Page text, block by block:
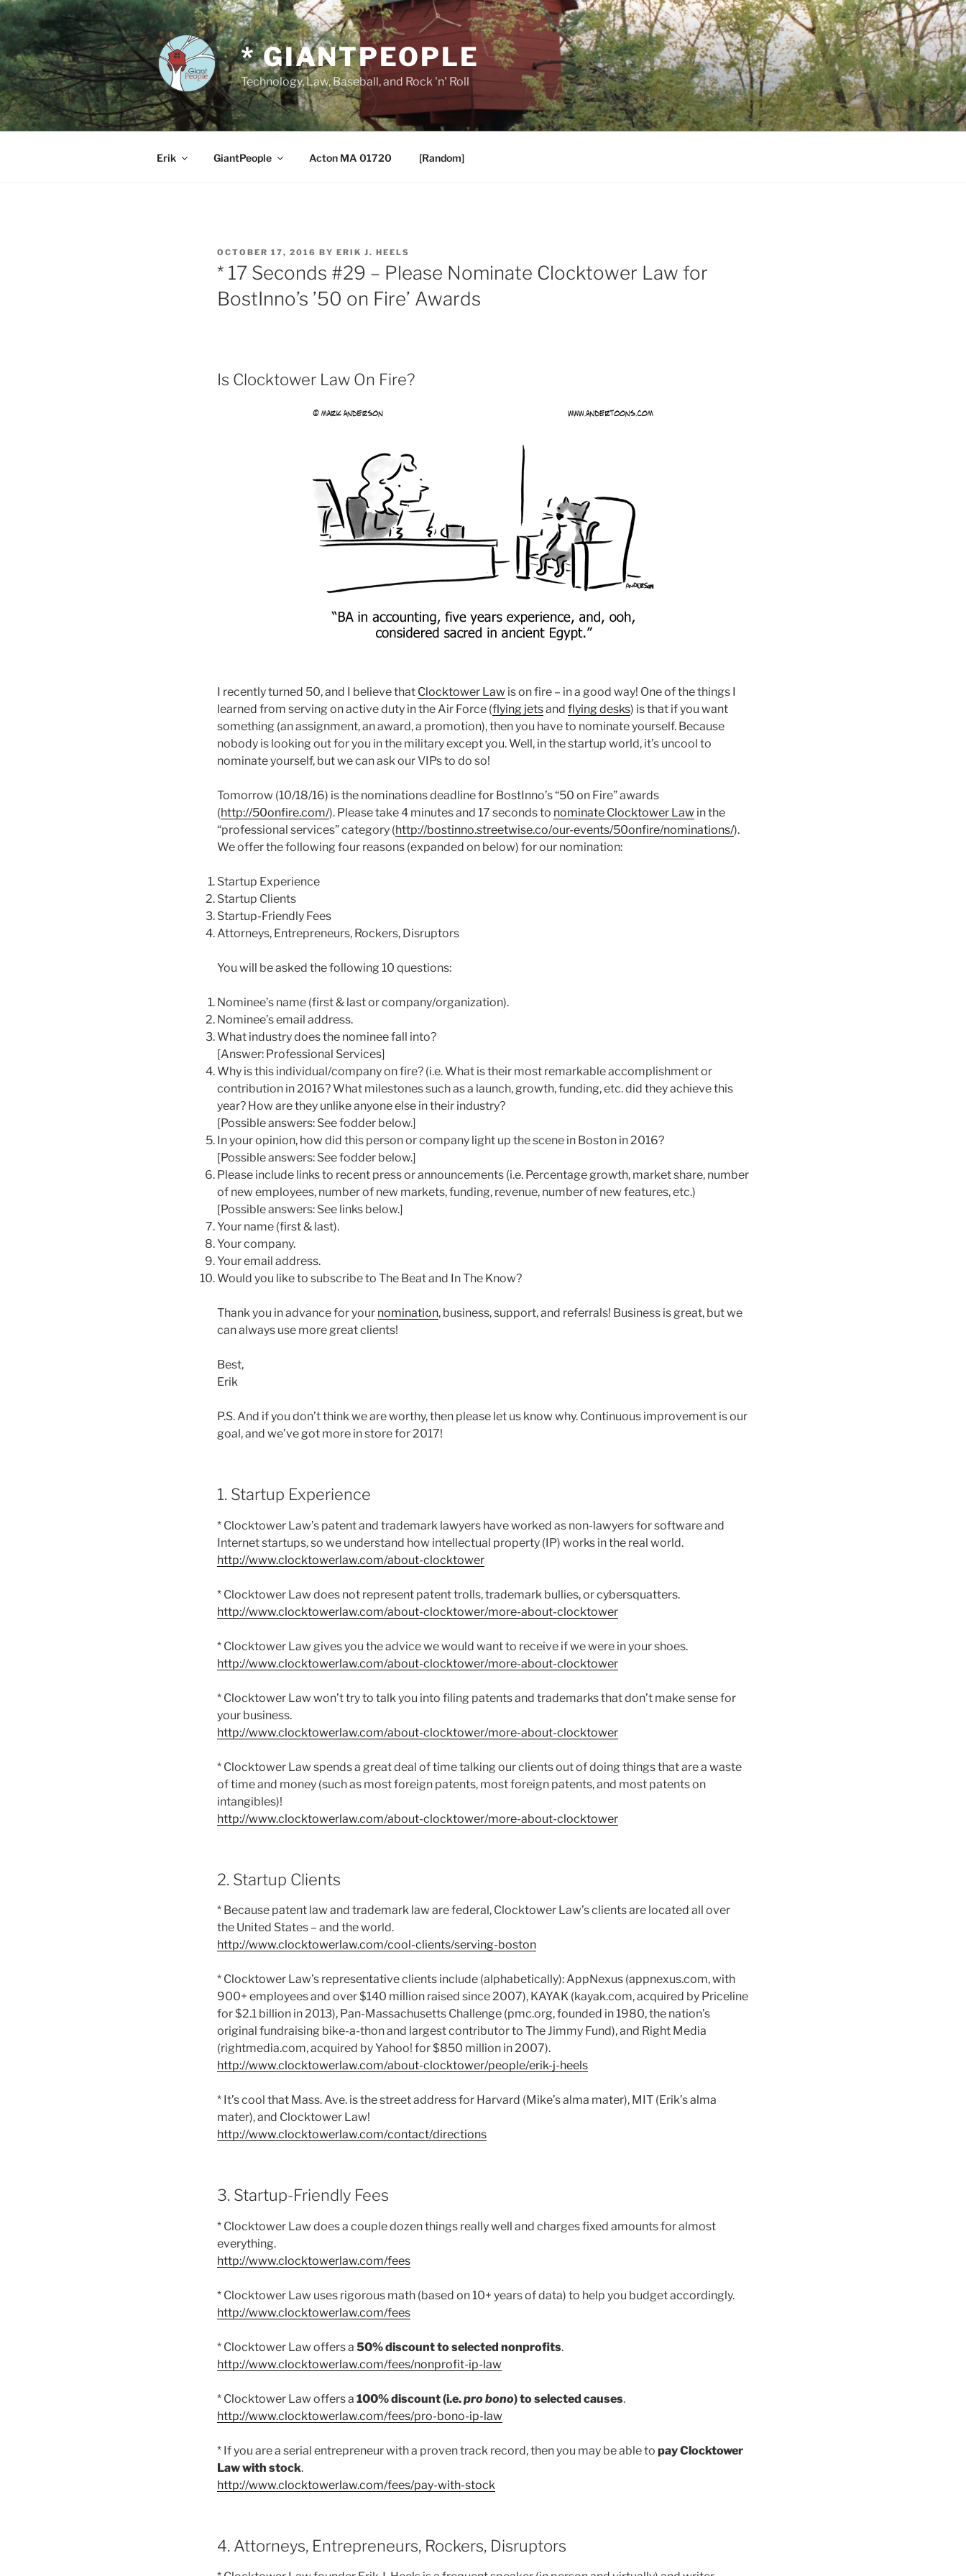
Skip
to
content
* GIANTPEOPLE
Technology, Law, Baseball, and Rock 'n' Roll
Erik GiantPeople Acton MA 01720 [Random]
POSTED
ON
OCTOBER 17, 2016 BY ERIK J. HEELS
* 17 Seconds #29 – Please Nominate Clocktower Law for
BostInno’s ’50 on Fire’ Awards
Is Clocktower Law On Fire?
I recently turned 50, and I believe that Clocktower Law is on fire – in a good way! One of the things I
learned from serving on active duty in the Air Force (flying jetsand flying desks) is that if you want
something (an assignment, an award, a promotion), then you have to nominate yourself. Because
nobody is looking out for you in the military except you. Well, in the startup world, it’s uncool to
nominate yourself, but we can ask our VIPs to do so!
Tomorrow (10/18/16) is the nominations deadline for BostInno’s “50 on Fire” awards
(http://50onfire.com/). Please take 4 minutes and 17 seconds to nominate Clocktower Law in the
“professional services” category (http://bostinno.streetwise.co/our-events/50onfire/nominations/).
We offer the following four reasons (expanded on below) for our nomination:
Startup Experience
Startup Clients
Startup-Friendly Fees
Attorneys, Entrepreneurs, Rockers, Disruptors
You will be asked the following 10 questions:
Nominee’s name (first & last or company/organization).
Nominee’s email address.
What industry does the nominee fall into?
[Answer: Professional Services]
Why is this individual/company on fire? (i.e. What is their most remarkable accomplishment or
contribution in 2016? What milestones such as a launch, growth, funding, etc. did they achieve this
year? How are they unlike anyone else in their industry?
[Possible answers: See fodder below.]
In your opinion, how did this person or company light up the scene in Boston in 2016?
[Possible answers: See fodder below.]
Please include links to recent press or announcements (i.e. Percentage growth, market share, number
of new employees, number of new markets, funding, revenue, number of new features, etc.)
[Possible answers: See links below.]
Your name (first & last).
Your company.
Your email address.
Would you like to subscribe to The Beat and In The Know?
Thank you in advance for your nomination, business, support, and referrals! Business is great, but we
can always use more great clients!
Best,
Erik
P.S. And if you don’t think we are worthy, then please let us know why. Continuous improvement is our
goal, and we’ve got more in store for 2017!
1. Startup Experience
* Clocktower Law’s patent and trademark lawyers have worked as non-lawyers for software and
Internet startups, so we understand how intellectual property (IP) works in the real world.
http://www.clocktowerlaw.com/about-clocktower
* Clocktower Law does not represent patent trolls, trademark bullies, or cybersquatters.
http://www.clocktowerlaw.com/about-clocktower/more-about-clocktower
* Clocktower Law gives you the advice we would want to receive if we were in your shoes.
http://www.clocktowerlaw.com/about-clocktower/more-about-clocktower
* Clocktower Law won’t try to talk you into filing patents and trademarks that don’t make sense for
your business.
http://www.clocktowerlaw.com/about-clocktower/more-about-clocktower
* Clocktower Law spends a great deal of time talking our clients out of doing things that are a waste
of time and money (such as most foreign patents, most foreign patents, and most patents on
intangibles)!
http://www.clocktowerlaw.com/about-clocktower/more-about-clocktower
2. Startup Clients
* Because patent law and trademark law are federal, Clocktower Law’s clients are located all over
the United States – and the world.
http://www.clocktowerlaw.com/cool-clients/serving-boston
* Clocktower Law’s representative clients include (alphabetically): AppNexus (appnexus.com, with
900+ employees and over $140 million raised since 2007), KAYAK (kayak.com, acquired by Priceline
for $2.1 billion in 2013), Pan-Massachusetts Challenge (pmc.org, founded in 1980, the nation’s
original fundraising bike-a-thon and largest contributor to The Jimmy Fund), and Right Media
(rightmedia.com, acquired by Yahoo! for $850 million in 2007).
http://www.clocktowerlaw.com/about-clocktower/people/erik-j-heels
* It’s cool that Mass. Ave. is the street address for Harvard (Mike’s alma mater), MIT (Erik’s alma
mater), and Clocktower Law!
http://www.clocktowerlaw.com/contact/directions
3. Startup-Friendly Fees
* Clocktower Law does a couple dozen things really well and charges fixed amounts for almost
everything.
http://www.clocktowerlaw.com/fees
* Clocktower Law uses rigorous math (based on 10+ years of data) to help you budget accordingly.
http://www.clocktowerlaw.com/fees
* Clocktower Law offers a 50% discount to selected nonprofits.
http://www.clocktowerlaw.com/fees/nonprofit-ip-law
* Clocktower Law offers a 100% discount (i.e.pro bono) to selected causes.
http://www.clocktowerlaw.com/fees/pro-bono-ip-law
* If you are a serial entrepreneur with a proven track record, then you may be able to pay Clocktower
Law with stock.
http://www.clocktowerlaw.com/fees/pay-with-stock
4. Attorneys, Entrepreneurs, Rockers, Disruptors